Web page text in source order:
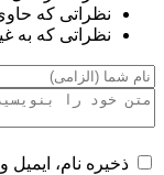
نظراتی که
نظراتی که به
ذخیره نام،